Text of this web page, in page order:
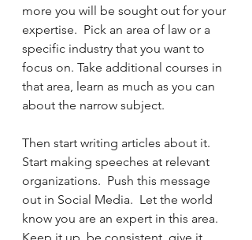
more you will be sought out for your
expertise.  Pick an area of law or a
specific industry that you want to
focus on. Take additional courses in
that area, learn as much as you can
about the narrow subject.
Then start writing articles about it.
Start making speeches at relevant
organizations.  Push this message
out in Social Media.  Let the world
know you are an expert in this area.